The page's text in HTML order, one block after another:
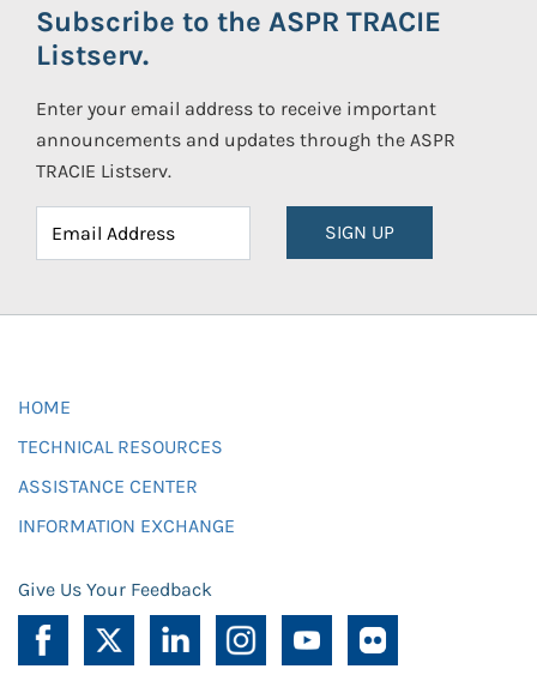
Subscribe to the ASPR TRACIE
Listserv.
Enter your email address to receive important
announcements and updates through the ASPR
TRACIE Listserv.
SIGN UP
HOME
TECHNICAL RESOURCES
ASSISTANCE CENTER
INFORMATION EXCHANGE
Give Us Your Feedback